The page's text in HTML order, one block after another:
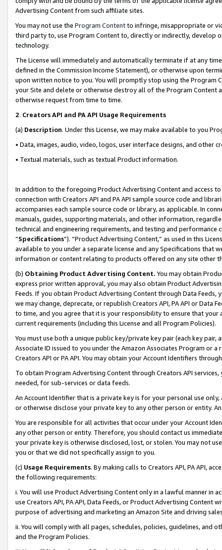
Advertising Content from such affiliate sites.
You may not use the Program Contentto infringe, misappropriate or
third party to, use Program Content to, directly or indirectly, develop
technology.
The License will immediately and automatically terminate if at any
defined in the Commission Income Statement), or otherwise upon
upon written notice to you. You will promptly stop using the Program
your Site and delete or otherwise destroy all of the Program Content
otherwise request from time to time.
2. Creators API and PA API Usage Requirements
(a) Description. Under this License, we may make available to you
• Data, images, audio, video, logos, user interface designs, and other
• Textual materials, such as textual Product information.
In addition to the foregoing Product Advertising Content and access
connection with Creators API and PA API sample source code and
accompanies each sample source code or library, as applicable. In
manuals, guides, supporting materials, and other information,
technical and engineering requirements, and testing and
“Specifications”). “Product Advertising Content,” as used in this
available to you under a separate license and any Specifications that
information or content relating to products offered on any site other
(b) Obtaining Product Advertising Content. You may obtain
express prior written approval, you may also obtain Product
Feeds. If you obtain Product Advertising Content through Data Feeds,
we may change, deprecate, or republish Creators API, PA API or Data
to time, and you agree that it is your responsibility to ensure that your
current requirements (including this License and all Program Policies).
You must use both a unique public key/private key pair (each key pair,
Associate ID issued to you under the Amazon Associates Program or
Creators API or PA API. You may obtain your Account Identifiers
To obtain Program Advertising Content through Creators API
needed, for sub-services or data feeds.
An Account Identifier that is a private key is for your personal use
or otherwise disclose your private key to any other person or entity.
You are responsible for all activities that occur under your Account
any other person or entity. Therefore, you should contact us
your private key is otherwise disclosed, lost, or stolen. You may not
you or that we did not specifically assign to you.
(c) Usage Requirements. By making calls to Creators API, PA API,
the following requirements:
i. You will use Product Advertising Content only in a lawful manner in
use Creators API, PA API, Data Feeds, or Product Advertising
purpose of advertising and marketing an Amazon Site and driving
ii. You will comply with all pages, schedules, policies, guidelines, and
and the Program Policies.